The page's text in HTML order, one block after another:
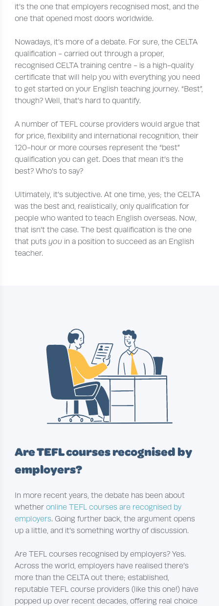
it’s the one that employers recognised most, and the
one that opened most doors worldwide.
Nowadays, it’s more of a debate. For sure, the CELTA
qualification - carried out through a proper,
recognised CELTA training centre - is a high-quality
certificate that will help you with everything you need
to get started on your English teaching journey. “Best”,
though? Well, that’s hard to quantify.
A number of TEFL course providers would argue that
for price, flexibility and international recognition, their
120-hour or more courses represent the “best”
qualification you can get. Does that mean it’s the
best? Who’s to say?
Ultimately, it’s subjective. At one time, yes; the CELTA
was the best and, realistically, only qualification for
people who wanted to teach English overseas. Now,
that isn’t the case. The best qualification is the one
that putsyou in a position to succeed as an English
teacher.
Are TEFL courses recognised by
employers?
In more recent years, the debate has been about
whetheronline TEFL courses are recognised by
employers. Going further back, the argument opens
up a little, and it’s something worthy of discussion.
Are TEFL courses recognised by employers? Yes.
Across the world, employers have realised there’s
more than the CELTA out there; established,
reputable TEFL course providers (like this one!) have
popped up over recent decades, offering real choice